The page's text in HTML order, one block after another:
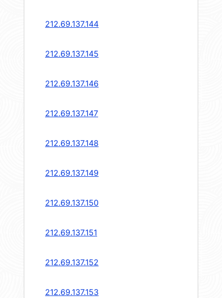
212.69.137.144
212.69.137.145
212.69.137.146
212.69.137.147
212.69.137.148
212.69.137.149
212.69.137.150
212.69.137.151
212.69.137.152
212.69.137.153